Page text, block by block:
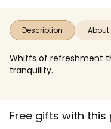
Description
Whiffs of refreshment
tranquility.
Free gifts with